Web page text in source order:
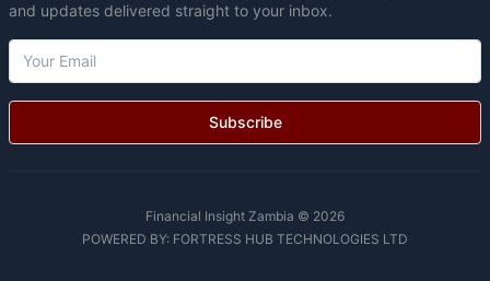
and updates delivered straight to your inbox.
Subscribe
Financial Insight Zambia © 2026
POWERED BY: FORTRESS HUB TECHNOLOGIES LTD